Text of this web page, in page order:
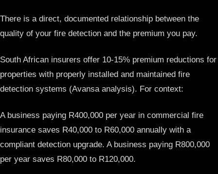
There is a direct, documented relationship between the
quality of your fire detection and the premium you pay.
South African insurers offer 10-15% premium reductions for
properties with properly installed and maintained fire
detection systems (Avansa analysis). For context:
A business paying R400,000 per year in commercial fire
insurance saves R40,000 to R60,000 annually with a
compliant detection upgrade. A business paying R800,000
per year saves R80,000 to R120,000.